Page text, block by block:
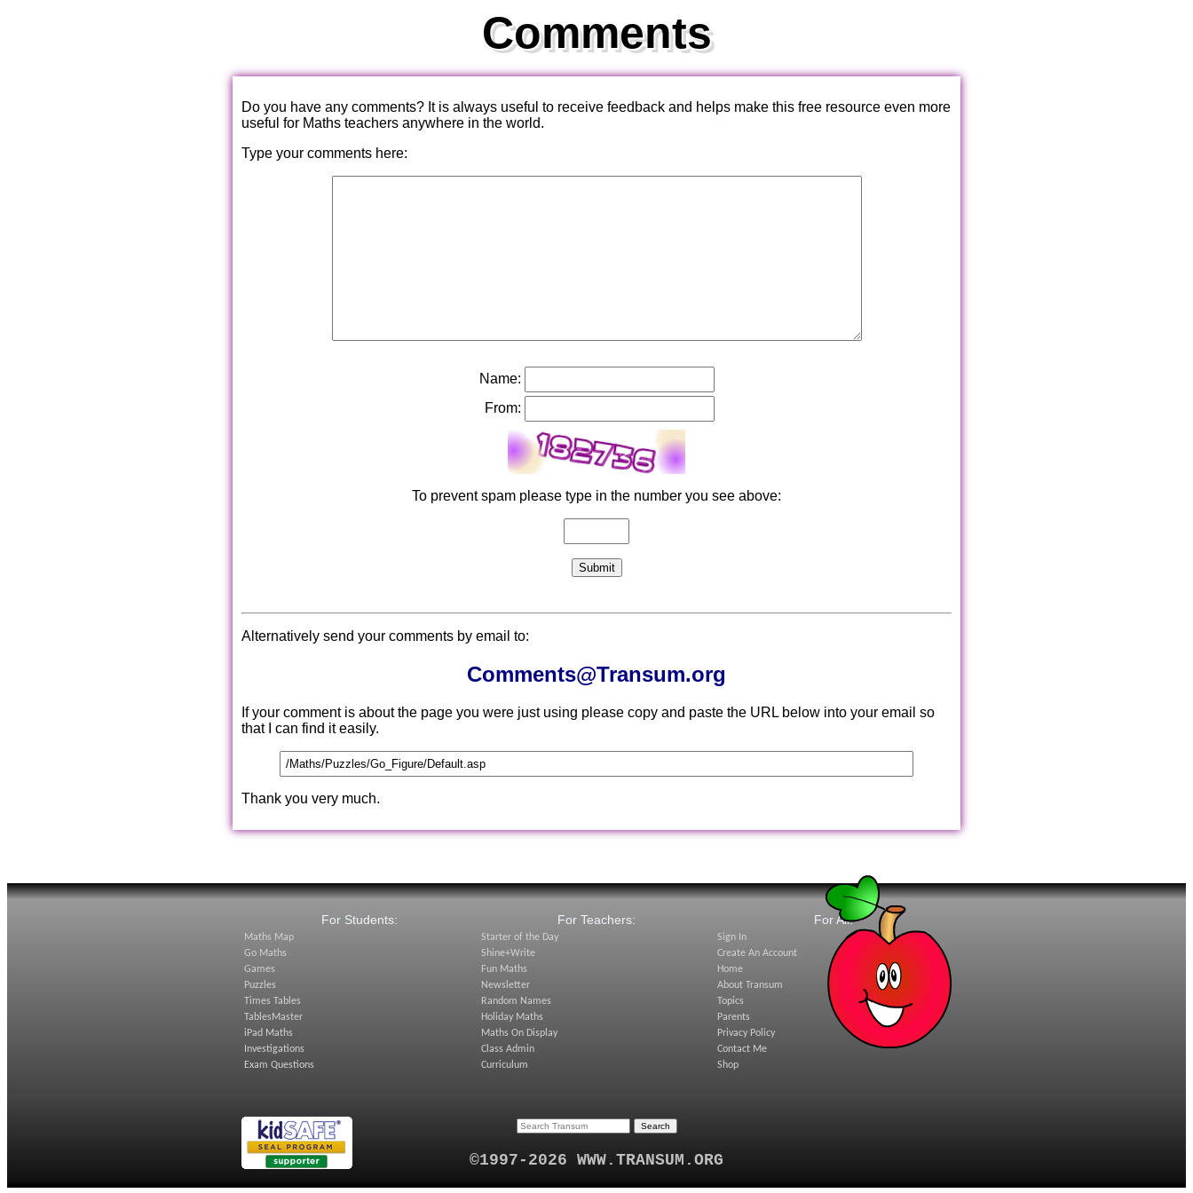
Comments
Do you have any comments? It is always useful to receive feedback and helps make this free resource even more
useful for Maths teachers anywhere in the world.
Type your comments here:
Name:
From:
To prevent spam please type in the number you see above:
Alternatively send your comments by email to:
Comments@Transum.org
If your comment is about the page you were just using please copy and paste the URL below into your email so
that I can find it easily.
Thank you very much.
For Students:
Maths Map
Go Maths
Games
Puzzles
Times Tables
TablesMaster
iPad Maths
Investigations
Exam Questions
For Teachers:
Starter of the Day
Shine+Write
Fun Maths
Newsletter
Random Names
Holiday Maths
Maths On Display
Class Admin
Curriculum
For All:
Sign In
Create An Account
Home
About Transum
Topics
Parents
Privacy Policy
Contact Me
Shop
©1997-2026 WWW.TRANSUM.ORG